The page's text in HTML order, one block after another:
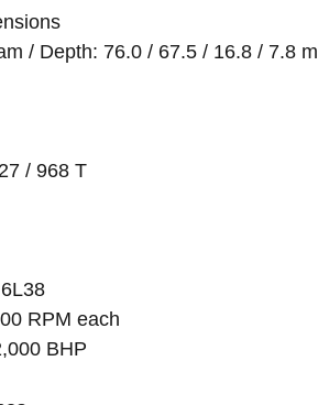
/ Depth: 76.0 / 67.5 / 16.8 / 7.8 m
/ 968 T
RPM each
BHP